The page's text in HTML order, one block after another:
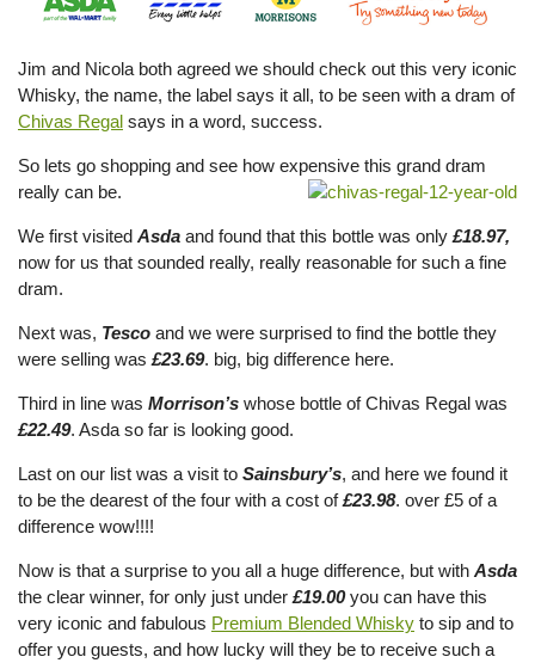
Jim and Nicola both agreed we should check out this very iconic
Whisky, the name, the label says it all, to be seen with a dram of
Chivas Regal says in a word, success.
So lets go shopping and see how expensive this grand dram
really can be.
We first visited Asda and found that this bottle was only £18.97,
now for us that sounded really, really reasonable for such a fine
dram.
Next was, Tesco and we were surprised to find the bottle they
were selling was £23.69. big, big difference here.
Third in line was Morrison’s whose bottle of Chivas Regal was
£22.49. Asda so far is looking good.
Last on our list was a visit to Sainsbury’s, and here we found it
to be the dearest of the four with a cost of£23.98. over £5 of a
difference wow!!!!
Now is that a surprise to you all a huge difference, but with Asda
the clear winner, for only just under £19.00you can have this
very iconic and fabulous Premium Blended Whisky to sip and to
offer you guests, and how lucky will they be to receive such a